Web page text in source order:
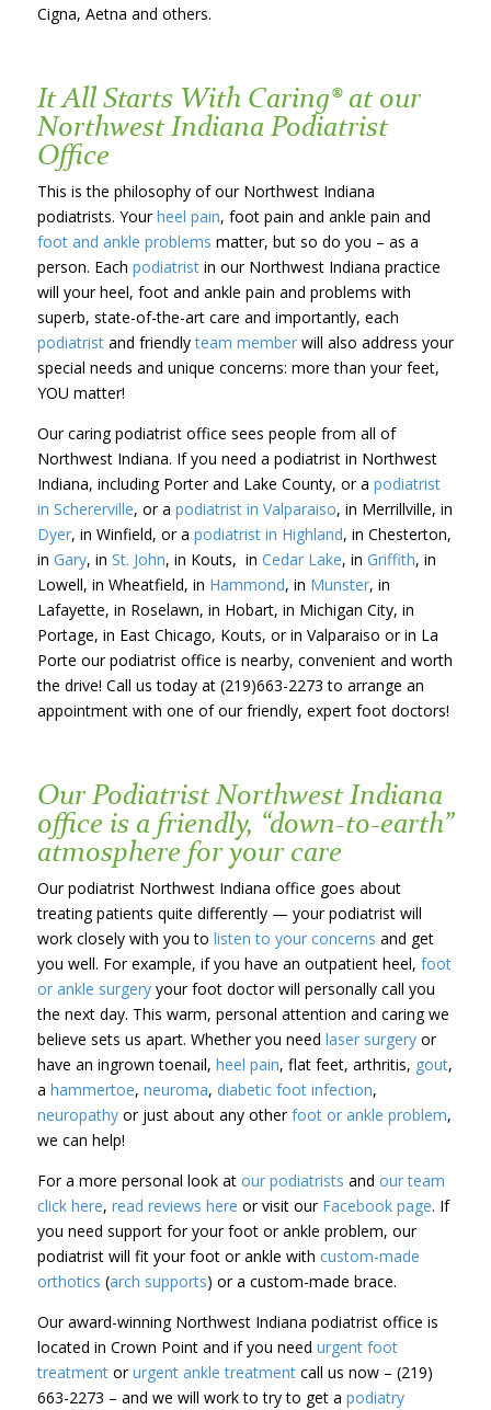
Cigna, Aetna and others.
It All Starts With Caring® at our
Northwest Indiana Podiatrist
Office
This is the philosophy of our Northwest Indiana
podiatrists. Yourheel pain, foot pain and ankle pain and
foot and ankle problems matter, but so do you – as a
person. Each podiatristin our Northwest Indiana practice
will your heel, foot and ankle pain and problems with
superb, state-of-the-art care and importantly, each
podiatristand friendlyteam memberwill also address your
special needs and unique concerns: more than your feet,
YOU matter!
Our caring podiatrist office sees people from all of
Northwest Indiana. If you need a podiatrist in Northwest
Indiana, including Porter and Lake County, or a podiatrist
in Schererville, or a podiatrist in Valparaiso, in Merrillville, in
Dyer, in Winfield, or a podiatrist in Highland, in Chesterton,
in Gary, in St. John, in Kouts, in Cedar Lake, in Griffith, in
Lowell, in Wheatfield, in Hammond, in Munster, in
Lafayette, in Roselawn, in Hobart, in Michigan City, in
Portage, in East Chicago, Kouts, or in Valparaiso or in La
Porte our podiatrist office is nearby, convenient and worth
the drive! Call us today at (219)663-2273 to arrange an
appointment with one of our friendly, expert foot doctors!
Our Podiatrist Northwest Indiana
office is a friendly, “down-to-earth”
atmosphere for your care
Our podiatrist Northwest Indiana office goes about
treating patients quite differently — your podiatrist will
work closely with you to listen to your concerns and get
you well. For example, if you have an outpatient heel, foot
or ankle surgeryyour foot doctor will personally call you
the next day. This warm, personal attention and caring we
believe sets us apart. Whether you need laser surgeryor
have an ingrown toenail, heel pain, flat feet, arthritis, gout,
a hammertoe, neuroma, diabetic foot infection,
neuropathyor just about any otherfoot or ankle problem,
we can help!
For a more personal look at our podiatrists and our team
click here, read reviews here or visit our Facebook page. If
you need support for your foot or ankle problem, our
podiatrist will fit your foot or ankle with custom-made
orthotics (arch supports) or a custom-made brace.
Our award-winning Northwest Indiana podiatrist office is
located in Crown Point and if you need urgent foot
treatmentorurgent ankle treatmentcall us now – (219)
663-2273 – and we will work to try to get a podiatry